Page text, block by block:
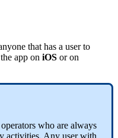
that has a user to
app on iOS or on
who are always
activities. Any user with